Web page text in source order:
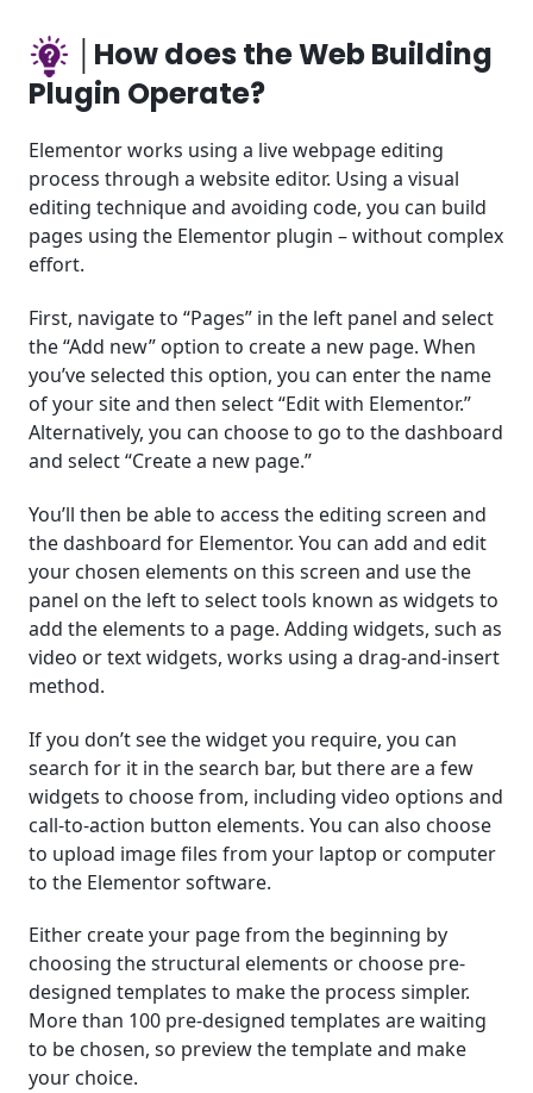
│How does the Web Building
Plugin Operate?
Elementor works using a live webpage editing
process through a website editor. Using a visual
editing technique and avoiding code, you can build
pages using the Elementor plugin – without complex
effort.
First, navigate to “Pages” in the left panel and select
the “Add new” option to create a new page. When
you’ve selected this option, you can enter the name
of your site and then select “Edit with Elementor.”
Alternatively, you can choose to go to the dashboard
and select “Create a new page.”
You’ll then be able to access the editing screen and
the dashboard for Elementor. You can add and edit
your chosen elements on this screen and use the
panel on the left to select tools known as widgets to
add the elements to a page. Adding widgets, such as
video or text widgets, works using a drag-and-insert
method.
If you don’t see the widget you require, you can
search for it in the search bar, but there are a few
widgets to choose from, including video options and
call-to-action button elements. You can also choose
to upload image files from your laptop or computer
to the Elementor software.
Either create your page from the beginning by
choosing the structural elements or choose pre-
designed templates to make the process simpler.
More than 100 pre-designed templates are waiting
to be chosen, so preview the template and make
your choice.